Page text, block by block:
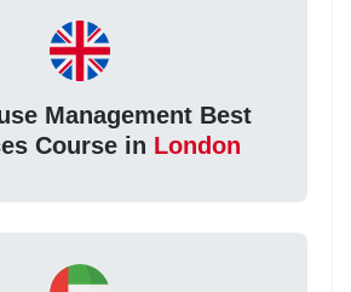
Management Best
Course in London